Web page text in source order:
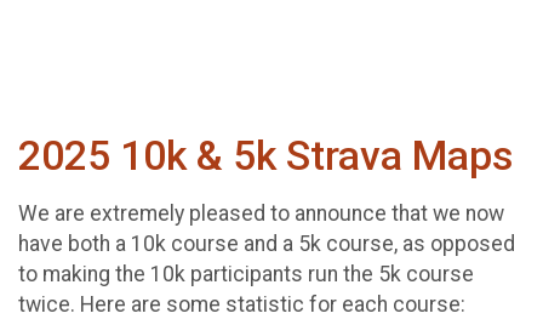
2025 10k & 5k Strava Maps
We are extremely pleased to announce that we now
have both a 10k course and a 5k course, as opposed
to making the 10k participants run the 5k course
twice. Here are some statistic for each course: